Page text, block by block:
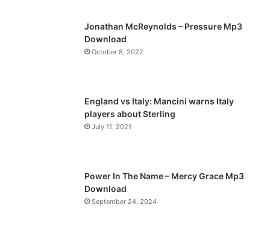
g
Jonathan McReynolds – Pressure Mp3
Download
October 8, 2022
England vs Italy: Mancini warns Italy
players about Sterling
July 11, 2021
Power In The Name – Mercy Grace Mp3
Download
September 24, 2024